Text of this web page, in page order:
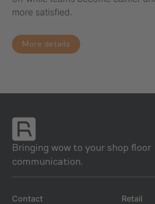
more satisfied.
More details
Bringing wow to your shop floor
communication.
Contact Retail